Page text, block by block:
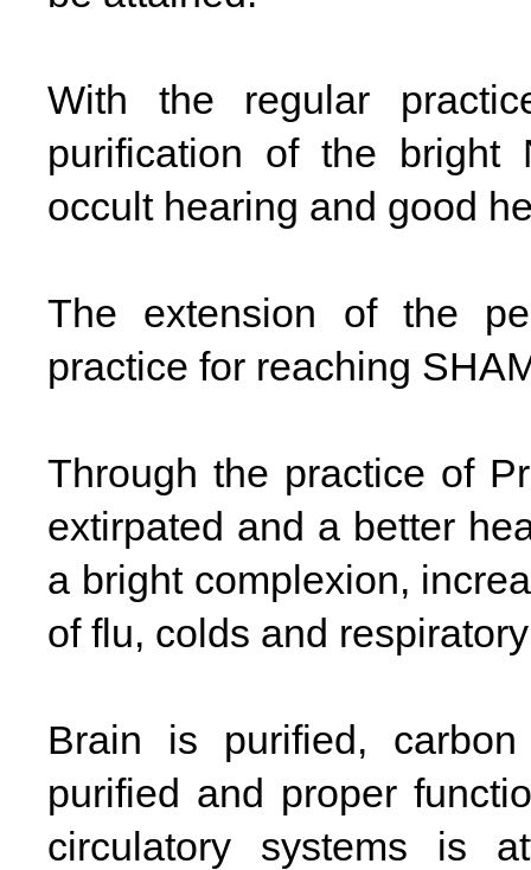
With the regular
purification of the bright
occult hearing and good
The extension of the
practice for reaching
Through the practice of
extirpated and a better
a bright complexion,
of flu, colds and
Brain is purified,
purified and proper
circulatory systems is